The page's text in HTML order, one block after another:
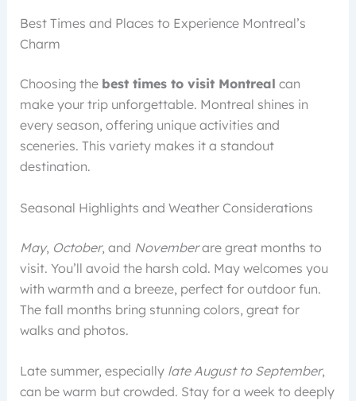
Best Times and Places to Experience Montreal’s
Charm
Choosing the best times to visit Montreal can
make your trip unforgettable. Montreal shines in
every season, offering unique activities and
sceneries. This variety makes it a standout
destination.
Seasonal Highlights and Weather Considerations
May, October, and Novemberare great months to
visit. You’ll avoid the harsh cold. May welcomes you
with warmth and a breeze, perfect for outdoor fun.
The fall months bring stunning colors, great for
walks and photos.
Late summer, especially late August to September,
can be warm but crowded. Stay for a week to deeply